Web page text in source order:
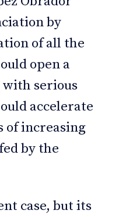
by
of all the
open a
serious
accelerate
of increasing
by the
case, but its